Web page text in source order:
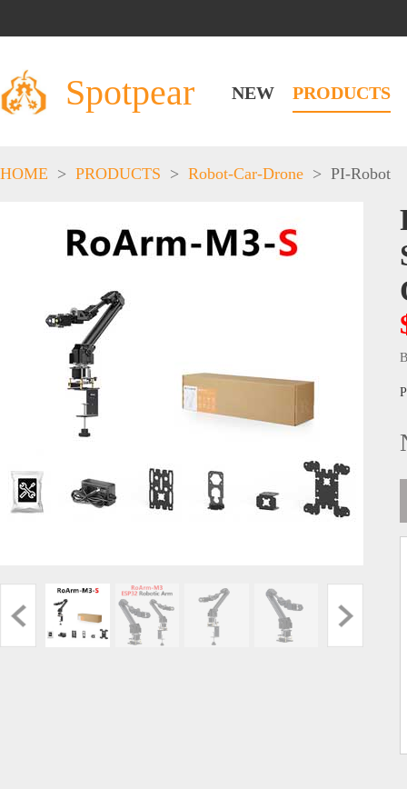
Spotpear NEW PRODUCTS
HOME > PRODUCTS > Robot-Car-Drone > PI-Robot